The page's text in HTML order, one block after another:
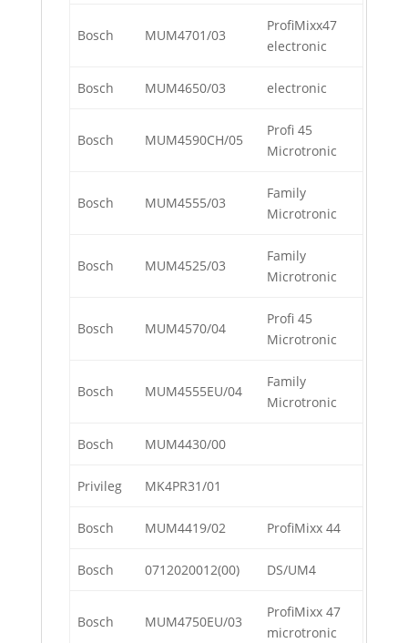
Bosch MUM4701/03
ProfiMixx47
electronic
Bosch MUM4650/03 electronic
Bosch MUM4590CH/05
Profi 45
Microtronic
Bosch MUM4555/03
Family
Microtronic
Bosch MUM4525/03
Family
Microtronic
Bosch MUM4570/04
Profi 45
Microtronic
Bosch MUM4555EU/04
Family
Microtronic
Bosch MUM4430/00
Privileg MK4PR31/01
Bosch MUM4419/02 ProfiMixx 44
Bosch 0712020012(00) DS/UM4
Bosch MUM4750EU/03
ProfiMixx 47
microtronic